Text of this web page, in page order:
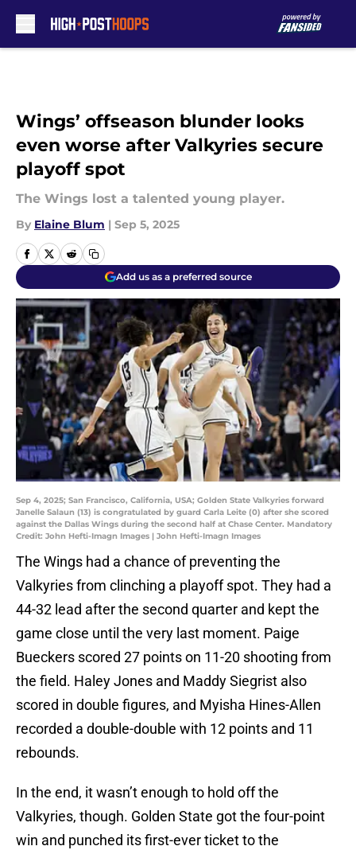
Wings’ offseason blunder looks
even worse after Valkyries secure
playoff spot
The Wings lost a talented young player.
By Elaine Blum | Sep 5, 2025
Add us as a preferred source
Sep 4, 2025; San Francisco, California, USA; Golden State Valkyries forward
Janelle Salaun (13) is congratulated by guard Carla Leite (0) after she scored
against the Dallas Wings during the second half at Chase Center. Mandatory
Credit: John Hefti-Imagn Images | John Hefti-Imagn Images
The Wings had a chance of preventing the
Valkyries from clinching a playoff spot. They had a
44-32 lead after the second quarter and kept the
game close until the very last moment. Paige
Bueckers scored 27 points on 11-20 shooting from
the field. Haley Jones and Maddy Siegrist also
scored in double figures, and Myisha Hines-Allen
recorded a double-double with 12 points and 11
rebounds.
In the end, it wasn’t enough to hold off the
Valkyries, though. Golden State got the four-point
win and punched its first-ever ticket to the